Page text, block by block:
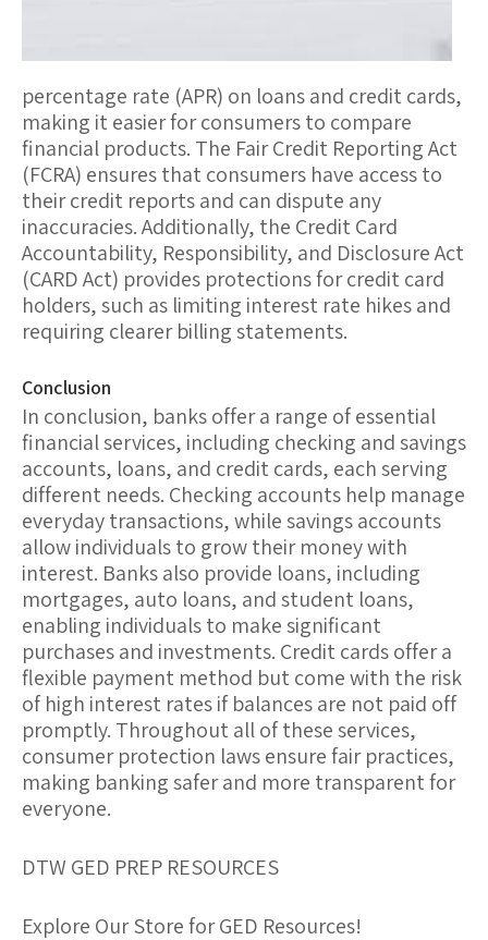
percentage rate (APR) on loans and credit cards,
making it easier for consumers to compare
financial products. The Fair Credit Reporting Act
(FCRA) ensures that consumers have access to
their credit reports and can dispute any
inaccuracies. Additionally, the Credit Card
Accountability, Responsibility, and Disclosure Act
(CARD Act) provides protections for credit card
holders, such as limiting interest rate hikes and
requiring clearer billing statements.
Conclusion
In conclusion, banks offer a range of essential
financial services, including checking and savings
accounts, loans, and credit cards, each serving
different needs. Checking accounts help manage
everyday transactions, while savings accounts
allow individuals to grow their money with
interest. Banks also provide loans, including
mortgages, auto loans, and student loans,
enabling individuals to make significant
purchases and investments. Credit cards offer a
flexible payment method but come with the risk
of high interest rates if balances are not paid off
promptly. Throughout all of these services,
consumer protection laws ensure fair practices,
making banking safer and more transparent for
everyone.
DTW GED PREP RESOURCES
Explore Our Store for GED Resources!